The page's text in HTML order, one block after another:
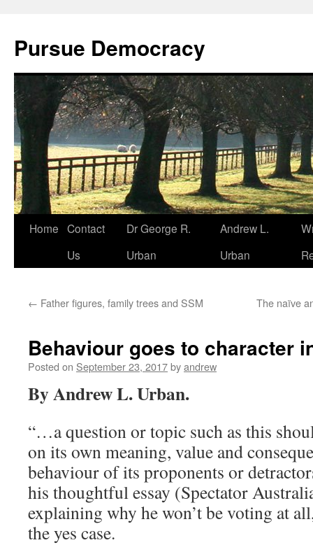
content
Pursue Democracy
Home Contact
Us
Dr George R.
Urban
Andrew L.
Urban
← Father figures, family trees and SSM The naïve
Behaviour goes to character
Posted on September 23, 2017byandrew
By Andrew L. Urban.
“…a question or topic such as this
on its own meaning, value and
behaviour of its proponents or
his thoughtful essay (Spectator
explaining why he won’t be voting at
the yes case.